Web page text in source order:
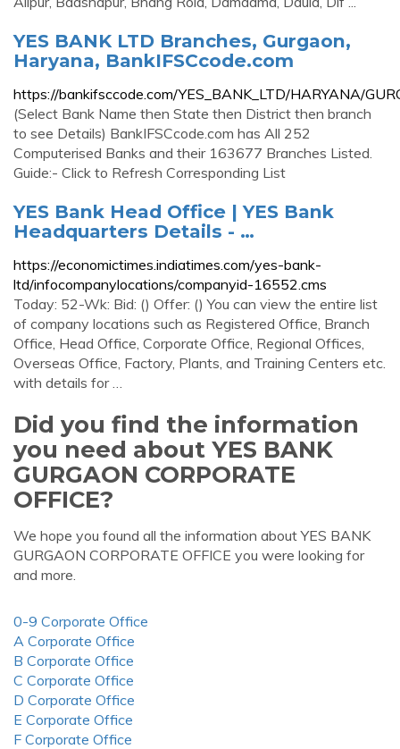
YES BANK LTD Branches, Gurgaon,
Haryana, BankIFSCcode.com
https://bankifsccode.com/YES_BANK_LTD/HARYANA/
(Select Bank Name then State then District then branch
to see Details) BankIFSCcode.com has All 252
Computerised Banks and their 163677 Branches Listed.
Guide:- Click to Refresh Corresponding List
YES Bank Head Office | YES Bank
Headquarters Details - …
https://economictimes.indiatimes.com/yes-bank-
ltd/infocompanylocations/companyid-16552.cms
Today: 52-Wk: Bid: () Offer: () You can view the entire list
of company locations such as Registered Office, Branch
Office, Head Office, Corporate Office, Regional Offices,
Overseas Office, Factory, Plants, and Training Centers etc.
with details for …
Did you find the information
you need about YES BANK
GURGAON CORPORATE
OFFICE?
We hope you found all the information about YES BANK
GURGAON CORPORATE OFFICE you were looking for
and more.
0-9 Corporate Office
A Corporate Office
B Corporate Office
C Corporate Office
D Corporate Office
E Corporate Office
F Corporate Office